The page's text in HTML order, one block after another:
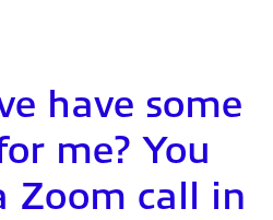
have some
me? You
Zoom call in